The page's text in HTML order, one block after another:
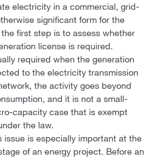
electricity in a commercial, grid-
significant form for the
first step is to assess whether
license is required.
required when the generation
to the electricity transmission
the activity goes beyond
and it is not a small-
capacity case that is exempt
the law.
issue is especially important at the
of an energy project. Before an